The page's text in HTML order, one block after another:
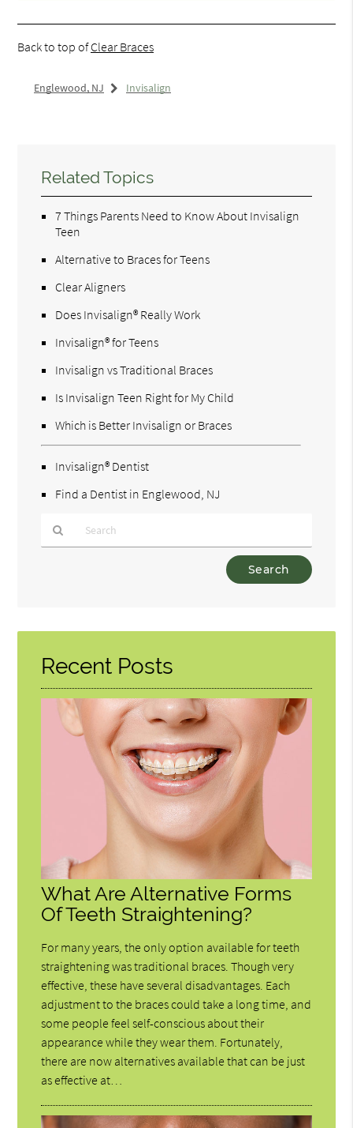
Back to top ofClear Braces
Englewood, NJ Invisalign
Related Topics
7 Things Parents Need to Know About Invisalign
Teen
Alternative to Braces for Teens
Clear Aligners
Does Invisalign® Really Work
Invisalign® for Teens
Invisalign vs Traditional Braces
Is Invisalign Teen Right for My Child
Which is Better Invisalign or Braces
Invisalign® Dentist
Find a Dentist in Englewood, NJ
Here
Recent Posts
What Are Alternative Forms
Of Teeth Straightening?
For many years, the only option available for teeth
straightening was traditional braces. Though very
effective, these have several disadvantages. Each
adjustment to the braces could take a long time, and
some people feel self-conscious about their
appearance while they wear them. Fortunately,
there are now alternatives available that can be just
as effective at…